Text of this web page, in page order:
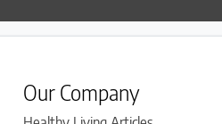
Our Company